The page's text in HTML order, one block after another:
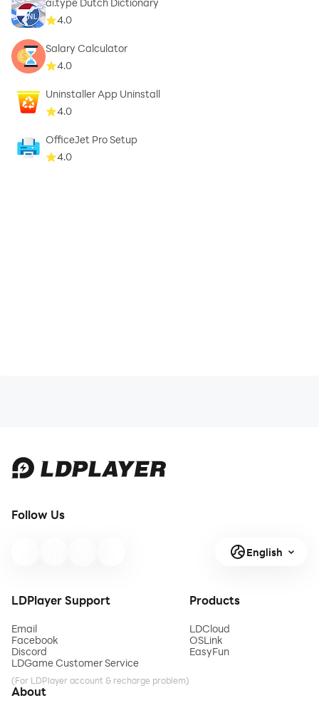
4.0
Salary Calculator
4.0
Uninstaller App Uninstall
4.0
OfficeJet Pro Setup
4.0
Follow Us
English
LDPlayer Support
Email
Facebook
Discord
LDGame Customer Service
(For LDPlayer account & recharge problem)
Products
LDCloud
OSLink
EasyFun
About